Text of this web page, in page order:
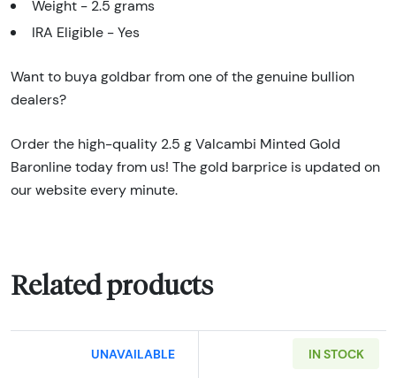
Weight - 2.5 grams
IRA Eligible - Yes
Want to buya goldbar from one of the genuine bullion
dealers?
Order the high-quality 2.5 g Valcambi Minted Gold
Baronline today from us! The gold barprice is updated on
our website every minute.
Related products
UNAVAILABLE IN STOCK